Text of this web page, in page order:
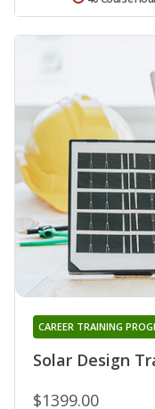
Solar Design
CAREER TRAINING
$1399.00